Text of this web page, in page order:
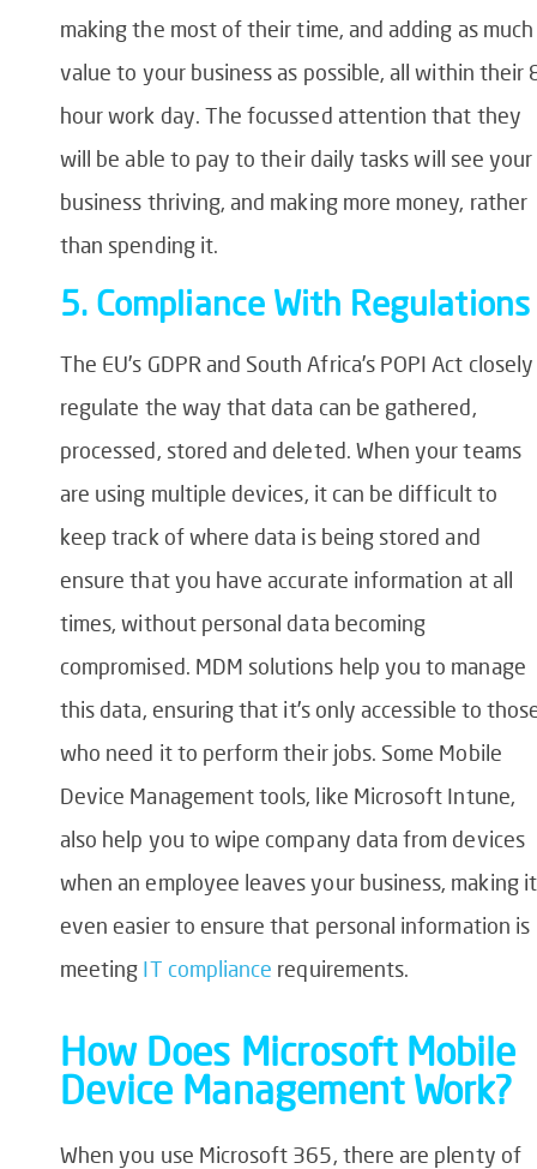
making the most of their time, and adding as much
value to your business as possible, all within their
hour work day. The focussed attention that they
will be able to pay to their daily tasks will see your
business thriving, and making more money, rather
than spending it.
5. Compliance With Regulations
The EU’s GDPR and South Africa’s POPI Act closely
regulate the way that data can be gathered,
processed, stored and deleted. When your teams
are using multiple devices, it can be difficult to
keep track of where data is being stored and
ensure that you have accurate information at all
times, without personal data becoming
compromised. MDM solutions help you to manage
this data, ensuring that it’s only accessible to
who need it to perform their jobs. Some Mobile
Device Management tools, like Microsoft Intune,
also help you to wipe company data from devices
when an employee leaves your business, making it
even easier to ensure that personal information is
meeting IT compliance requirements.
How Does Microsoft Mobile
Device Management Work?
When you use Microsoft 365, there are plenty of